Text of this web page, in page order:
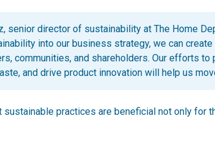
senior director of sustainability at The Home
into our business strategy, we can
communities, and shareholders. Our efforts to
and drive product innovation will help us
sustainable practices are beneficial not only for